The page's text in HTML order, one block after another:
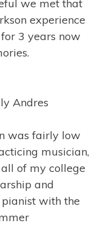
we met that
experience
3 years now
Andres
was fairly low
musician,
of my college
and
pianist with the